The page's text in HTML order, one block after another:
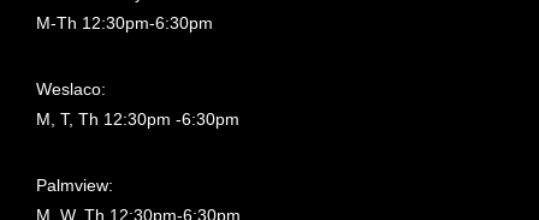
M-Th 12:30pm-6:30pm
Weslaco:
M, T, Th 12:30pm -6:30pm
Palmview:
M, W, Th 12:30pm-6:30pm